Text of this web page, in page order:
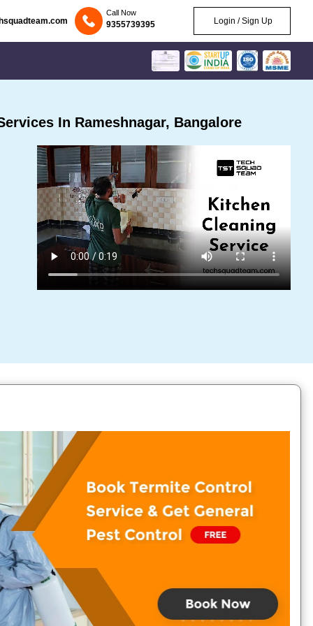
Call Now
9355739395 Login / Sign Up
In Rameshnagar, Bangalore